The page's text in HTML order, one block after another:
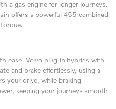
a gas engine for longer journeys.
offers a powerful 455 combined
ease. Volvo plug-in hybrids with
and brake effortlessly, using a
your drive, while braking
keeping your journeys smooth